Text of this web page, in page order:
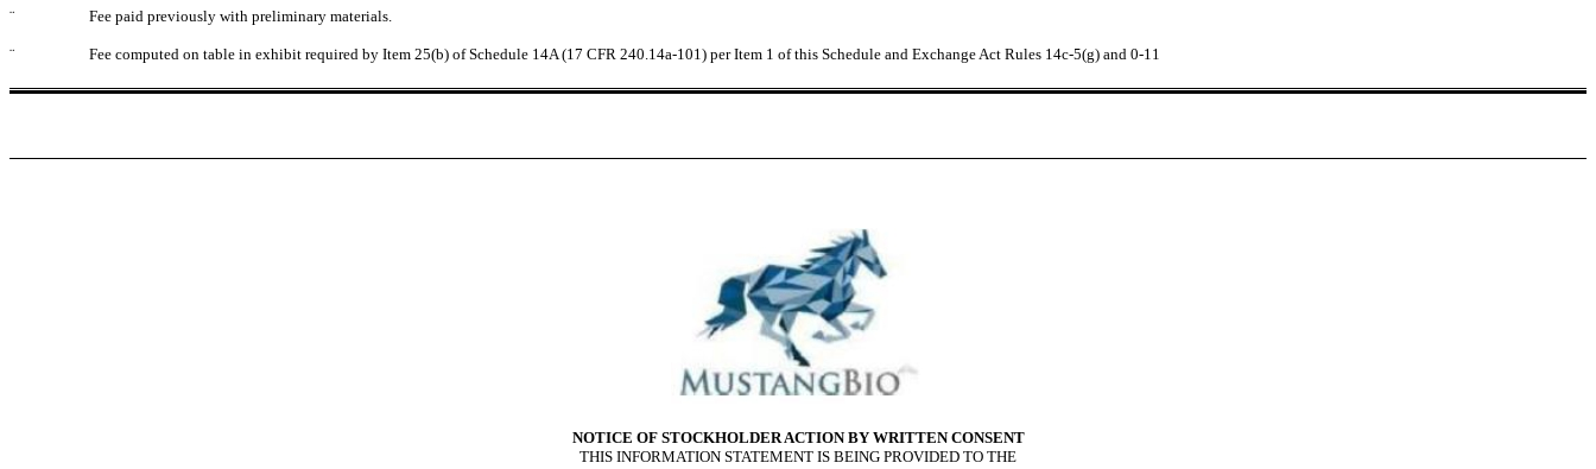
¨ Fee paid previously with preliminary materials.
¨ Fee computed on table in exhibit required by Item 25(b) of Schedule 14A (17 CFR 240.14a-101) per Item 1 of this Schedule and Exchange Act Rules 14c-5(g) and 0-11
NOTICE OF STOCKHOLDER ACTION BY WRITTEN CONSENT
THIS INFORMATION STATEMENT IS BEING PROVIDED TO THE